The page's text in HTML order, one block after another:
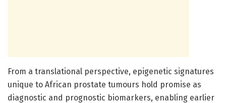
From a translational perspective, epigenetic signatures
unique to African prostate tumours hold promise as
diagnostic and prognostic biomarkers, enabling earlier